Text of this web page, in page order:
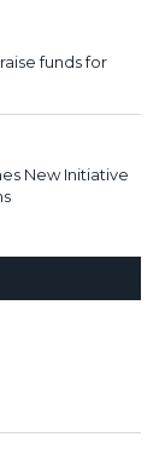
funds for
New Initiative